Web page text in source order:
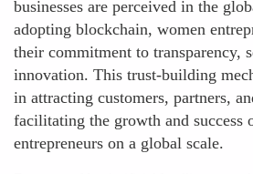
businesses are perceived in the
adopting blockchain, women
their commitment to transparency,
innovation. This trust-building
in attracting customers, partners,
facilitating the growth and success
entrepreneurs on a global scale.